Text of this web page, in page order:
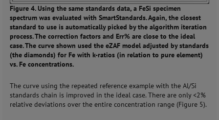
Figure 4. Using the same standards data, a FeSi specimen
spectrum was evaluated with SmartStandards. Again, the closest
standard to use is automatically picked by the algorithm iteration
process. The correction factors and Err% are close to the ideal
case. The curve shown used the eZAF model adjusted by standards
(the diamonds) for Fe with k-ratios (in relation to pure element)
vs. Fe concentrations.
The curve using the repeated reference example with the Al/Si
standards chain is improved in the ideal case. There are only <2%
relative deviations over the entire concentration range (Figure 5).